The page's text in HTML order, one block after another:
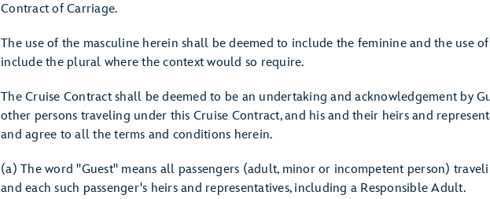
Contract of Carriage.
The use of the masculine herein shall be deemed to include the feminine and the use
include the plural where the context would so require.
The Cruise Contract shall be deemed to be an undertaking and acknowledgement by
other persons traveling under this Cruise Contract, and his and their heirs and
and agree to all the terms and conditions herein.
(a) The word "Guest" means all passengers (adult, minor or incompetent person)
and each such passenger's heirs and representatives, including a Responsible Adult.